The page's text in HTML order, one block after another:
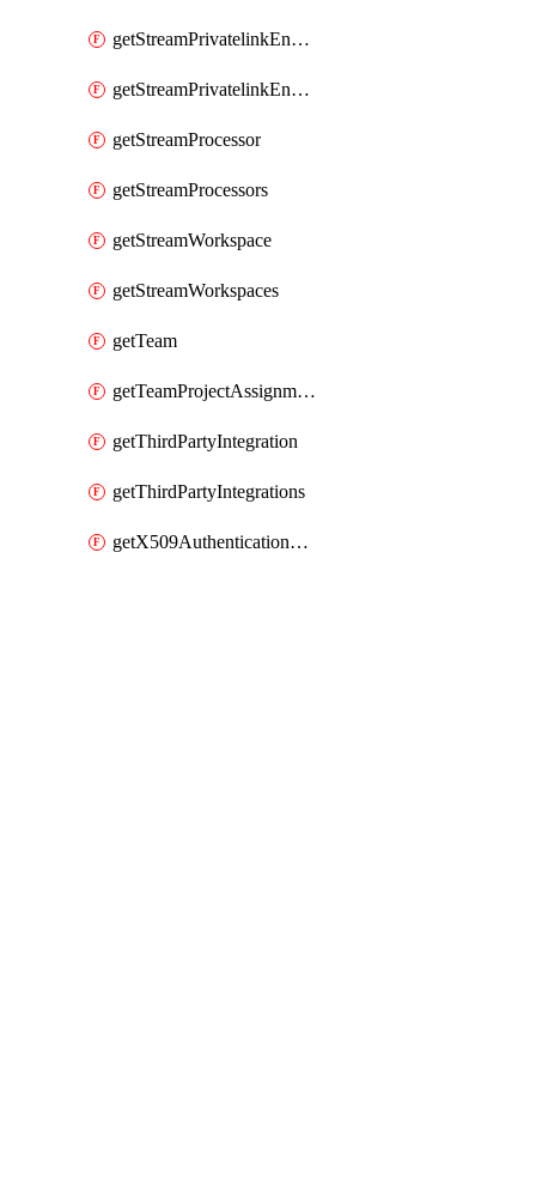
getStreamPrivatelinkEndpoint
getStreamPrivatelinkEndpoints
getStreamProcessor
getStreamProcessors
getStreamWorkspace
getStreamWorkspaces
getTeam
getTeamProjectAssignment
getThirdPartyIntegration
getThirdPartyIntegrations
getX509AuthenticationDatabaseUser